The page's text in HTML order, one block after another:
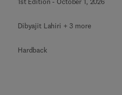
Dibyajit Lahiri + 3 more
Hardback